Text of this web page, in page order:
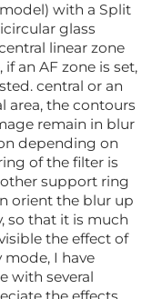
with a Split
glass
linear zone
an AF zone is set,
central or an
area, the contours
remain in blur
depending on
of the filter is
support ring
orient the blur up
so that it is much
the effect of
I have
with several